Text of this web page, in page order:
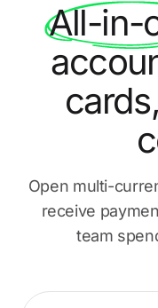
All-in-
Open multi-
receive
team